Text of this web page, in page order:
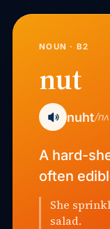
NOUN · B2
nut
nuht/
A hard-
often
She
salad.